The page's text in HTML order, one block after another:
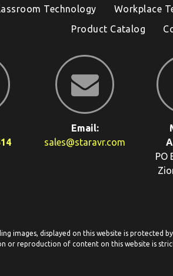
Technology
Workplace
Product Catalog
Email:
sales@staravr.com
PO
images, displayed on this website is protected
or reproduction of content on this website is